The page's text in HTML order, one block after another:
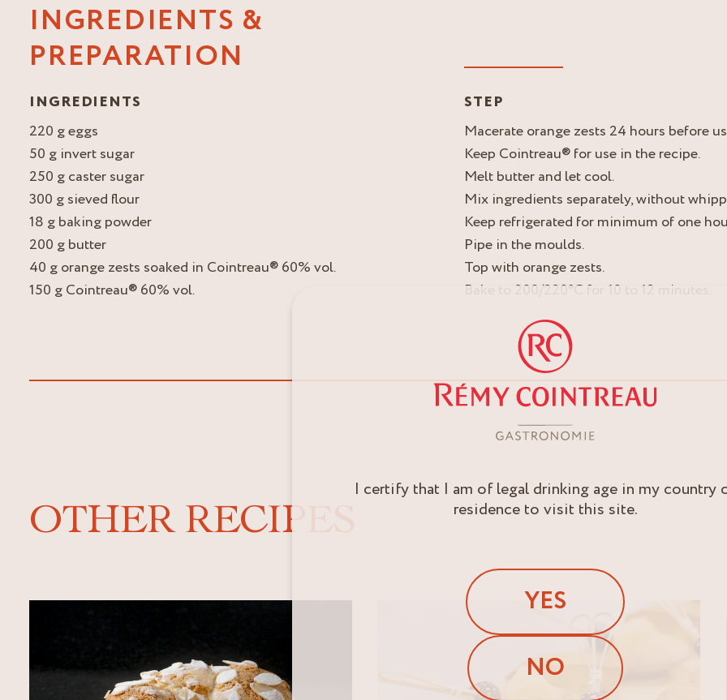
INGREDIENTS &
PREPARATION
INGREDIENTS
220 g eggs
50 g invert sugar
250 g caster sugar
300 g sieved flour
18 g baking powder
200 g butter
40 g orange zests soaked in Cointreau® 60% vol.
150 g Cointreau® 60% vol.
STEP
Macerate orange zests 24 hours before
Keep Cointreau® for use in the recipe.
Melt butter and let cool.
Mix ingredients separately, without
Keep refrigerated for minimum of one
Pipe in the moulds.
Top with orange zests.
Bake to 200/220°C for 10 to 12 minutes.
OTHER RECIPES
I certify that I am of legal drinking age in my country
residence to visit this site.
YES
NO